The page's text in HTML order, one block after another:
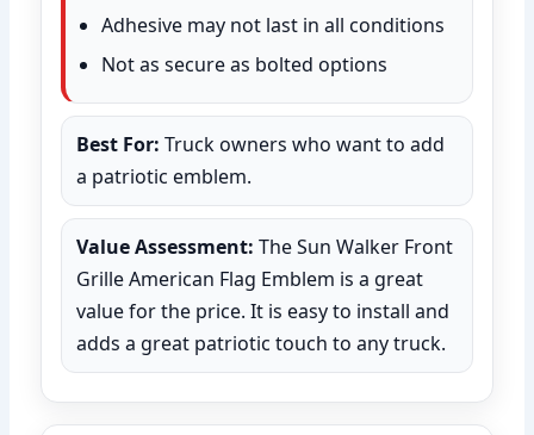
Adhesive may not last in all conditions
Not as secure as bolted options
Best For: Truck owners who want to add
a patriotic emblem.
Value Assessment: The Sun Walker Front
Grille American Flag Emblem is a great
value for the price. It is easy to install and
adds a great patriotic touch to any truck.